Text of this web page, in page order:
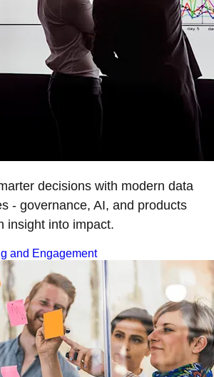
decisions with modern data
- governance, AI, and products
insight into impact.
and Engagement